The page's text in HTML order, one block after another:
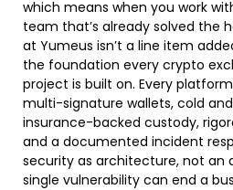
which means when you work
team that’s already solved the
at Yumeus isn’t a line item
the foundation every crypto
project is built on. Every
multi-signature wallets, cold
insurance-backed custody,
and a documented incident
security as architecture, not an
single vulnerability can end a